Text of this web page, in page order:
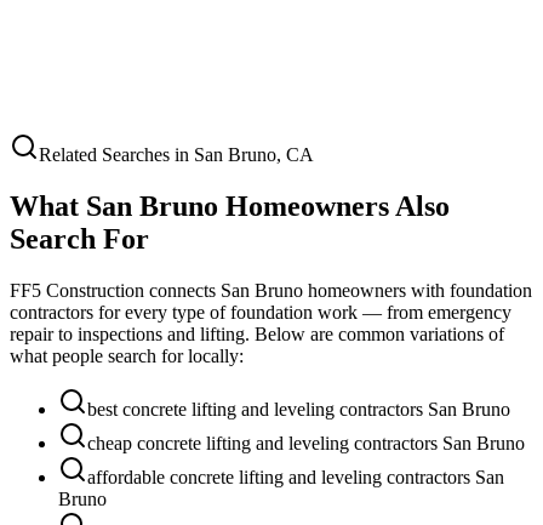
Related Searches in San Bruno, CA
What San Bruno Homeowners Also
Search For
FF5 Construction connects San Bruno homeowners with foundation
contractors for every type of foundation work — from emergency
repair to inspections and lifting. Below are common variations of
what people search for locally:
best concrete lifting and leveling contractors San Bruno
cheap concrete lifting and leveling contractors San Bruno
affordable concrete lifting and leveling contractors San
Bruno